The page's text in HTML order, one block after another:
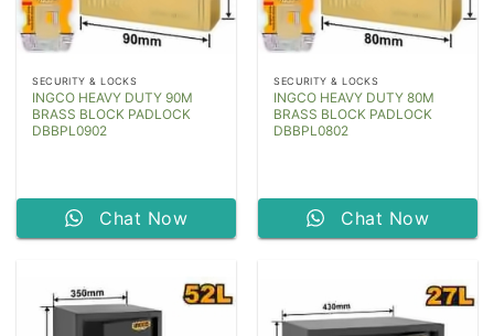
SECURITY & LOCKS
INGCO HEAVY DUTY 90M
BRASS BLOCK PADLOCK
DBBPL0902
Chat Now
SECURITY & LOCKS
INGCO HEAVY DUTY 80M
BRASS BLOCK PADLOCK
DBBPL0802
Chat Now